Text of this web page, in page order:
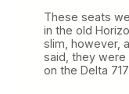
These seats
in the old
slim, however,
said, they
on the Delta